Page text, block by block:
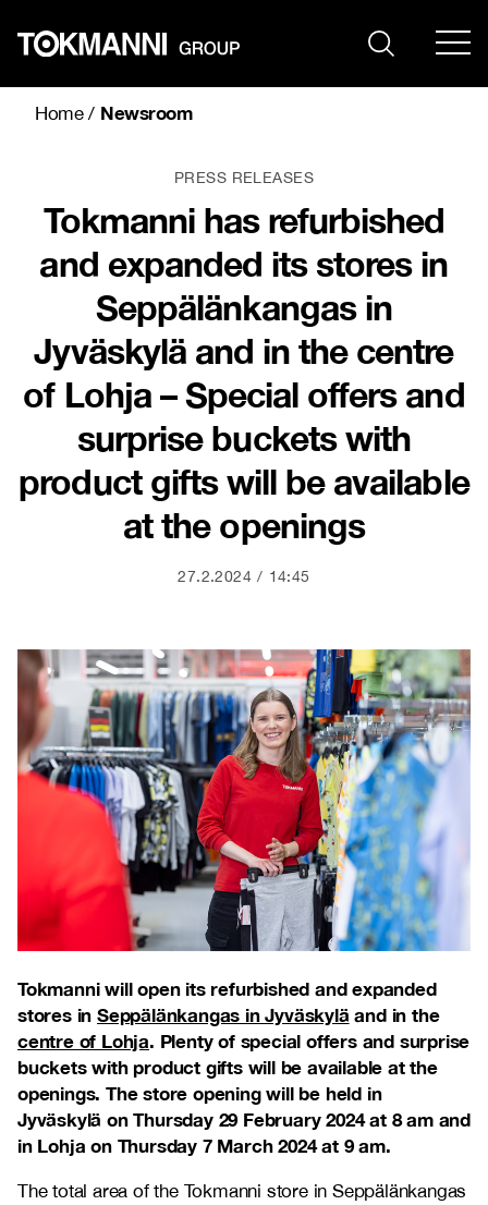
content
Home/ Newsroom
PRESS RELEASES
Tokmanni has refurbished
and expanded its stores in
Seppälänkangas in
Jyväskylä and in the centre
of Lohja – Special offers and
surprise buckets with
product gifts will be available
at the openings
27.2.2024 14:45
Tokmanni will open its refurbished and expanded
stores in Seppälänkangas in Jyväskylä and in the
centre of Lohja. Plenty of special offers and surprise
buckets with product gifts will be available at the
openings. The store opening will be held in
Jyväskylä on Thursday 29 February 2024 at 8 am and
in Lohja on Thursday 7 March 2024 at 9 am.
The total area of the Tokmanni store in Seppälänkangas